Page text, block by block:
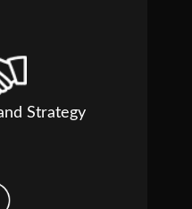
Strategy